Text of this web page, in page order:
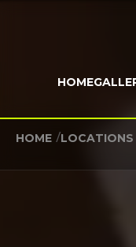
HOME
HOME /LOCATIONS